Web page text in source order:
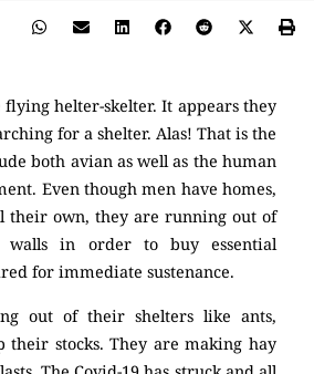
helter-skelter. It appears they
for a shelter. Alas! That is the
both avian as well as the human
Even though men have homes,
their own, they are running out of
walls in order to buy essential
for immediate sustenance.
out of their shelters like ants,
stocks. They are making hay